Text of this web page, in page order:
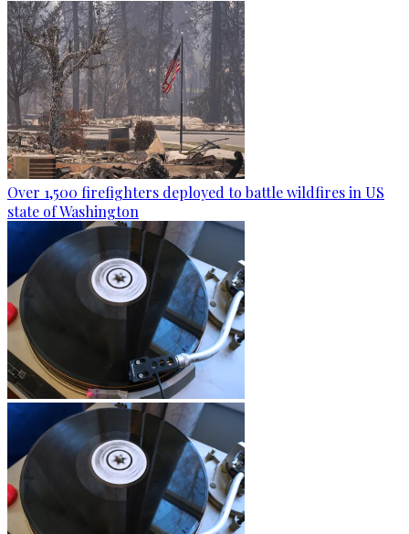
Over 1,500 firefighters deployed to battle wildfires in US
state of Washington